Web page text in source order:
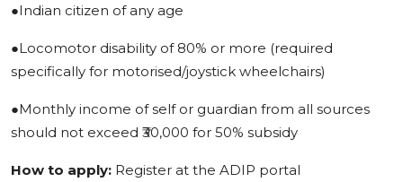
●Indian citizen of any age
●Locomotor disability of 80% or more (required
specifically for motorised/joystick wheelchairs)
●Monthly income of self or guardian from all sources
should not exceed ₹30,000 for 50% subsidy
How to apply: Register at the ADIP portal